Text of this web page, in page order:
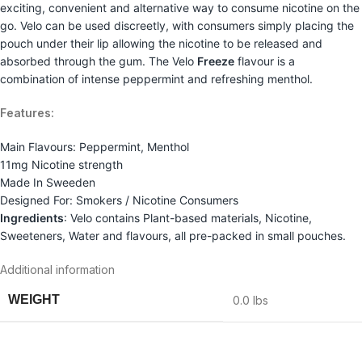
exciting, convenient and alternative way to consume nicotine on the
go. Velo can be used discreetly, with consumers simply placing the
pouch under their lip allowing the nicotine to be released and
absorbed through the gum. The Velo Freeze flavour is a
combination of intense peppermint and refreshing menthol.
Features:
Main Flavours: Peppermint, Menthol
11mg Nicotine strength
Made In Sweeden
Designed For: Smokers / Nicotine Consumers
Ingredients: Velo contains Plant-based materials, Nicotine,
Sweeteners, Water and flavours, all pre-packed in small pouches.
Additional information
WEIGHT 0.0 lbs